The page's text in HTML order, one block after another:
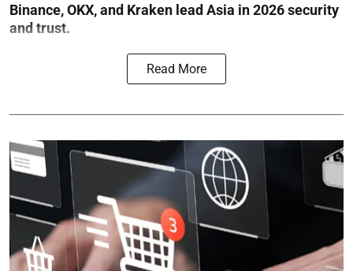
Binance, OKX, and Kraken lead Asia in 2026 security
and trust.
Read More